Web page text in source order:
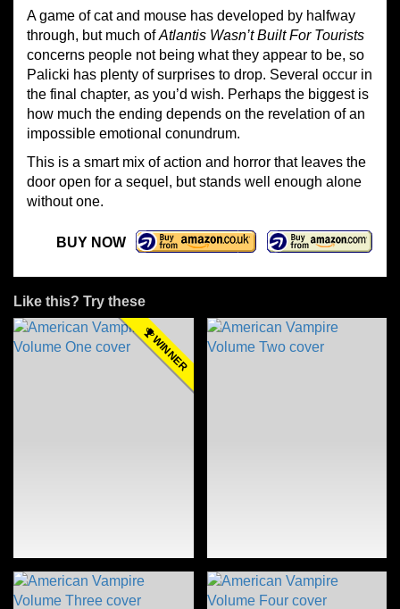
A game of cat and mouse has developed by halfway
through, but much ofAtlantis Wasn’t Built For Tourists
concerns people not being what they appear to be, so
Palicki has plenty of surprises to drop. Several occur in
the final chapter, as you’d wish. Perhaps the biggest is
how much the ending depends on the revelation of an
impossible emotional conundrum.
This is a smart mix of action and horror that leaves the
door open for a sequel, but stands well enough alone
without one.
BUY NOW
Like this? Try these
WINNER